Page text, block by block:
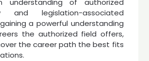
understanding of authorized
and legislation-associated
a powerful understanding
the authorized field offers,
the career path the best fits